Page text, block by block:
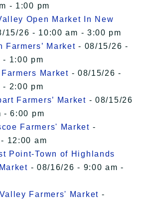
- 1:00 pm
Open Market In New
15/26 - 10:00 am - 3:00 pm
Farmers’ Market - 08/15/26 -
- 1:00 pm
Market - 08/15/26 -
- 2:00 pm
Farmers’ Market - 08/15/26
- 6:00 pm
Farmers' Market -
12:00 am
Point-Town of Highlands
- 08/16/26 - 9:00 am -
Farmers' Market -